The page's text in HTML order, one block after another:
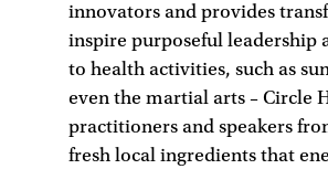
innovators and provides
inspire purposeful leadership
to health activities, such as
even the martial arts – Circle
practitioners and speakers
fresh local ingredients that